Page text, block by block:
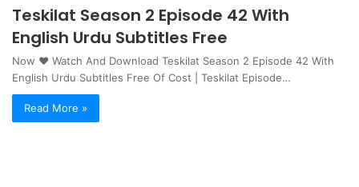
Teskilat Season 2 Episode 42 With
English Urdu Subtitles Free
Now ❤ Watch And Download Teskilat Season 2 Episode 42 With
English Urdu Subtitles Free Of Cost | Teskilat Episode…
Read More »